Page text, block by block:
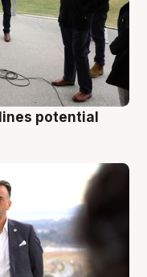
potential